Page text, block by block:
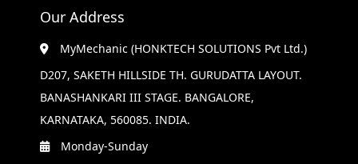
Our Address
MyMechanic (HONKTECH SOLUTIONS Pvt Ltd.)
D207, SAKETH HILLSIDE TH. GURUDATTA LAYOUT.
BANASHANKARI III STAGE. BANGALORE,
KARNATAKA, 560085. INDIA.
Monday-Sunday